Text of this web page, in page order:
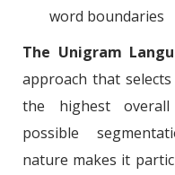
word boundaries
The Unigram
approach that
the highest
possible
nature makes it